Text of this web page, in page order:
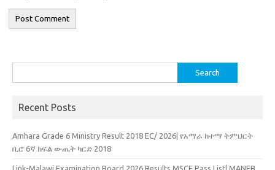
for:
Recent Posts
Amhara Grade 6 Ministry Result 2018 EC/ 2026| የአማራ ከተማ ትምህርት
ቢሮ 6ኛ ክፍል ውጤት ካርድ 2018
Link-Malawi Examination Board 2026 Results MSCE Pass List| MANEB